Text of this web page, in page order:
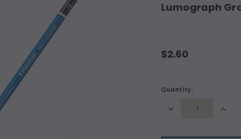
Lumograph
$2.60
Current
Quantity:
Decrease
Quantity: